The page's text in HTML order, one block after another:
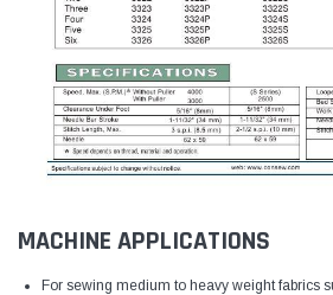
MACHINE APPLICATIONS
For sewing medium to heavy weight fabrics